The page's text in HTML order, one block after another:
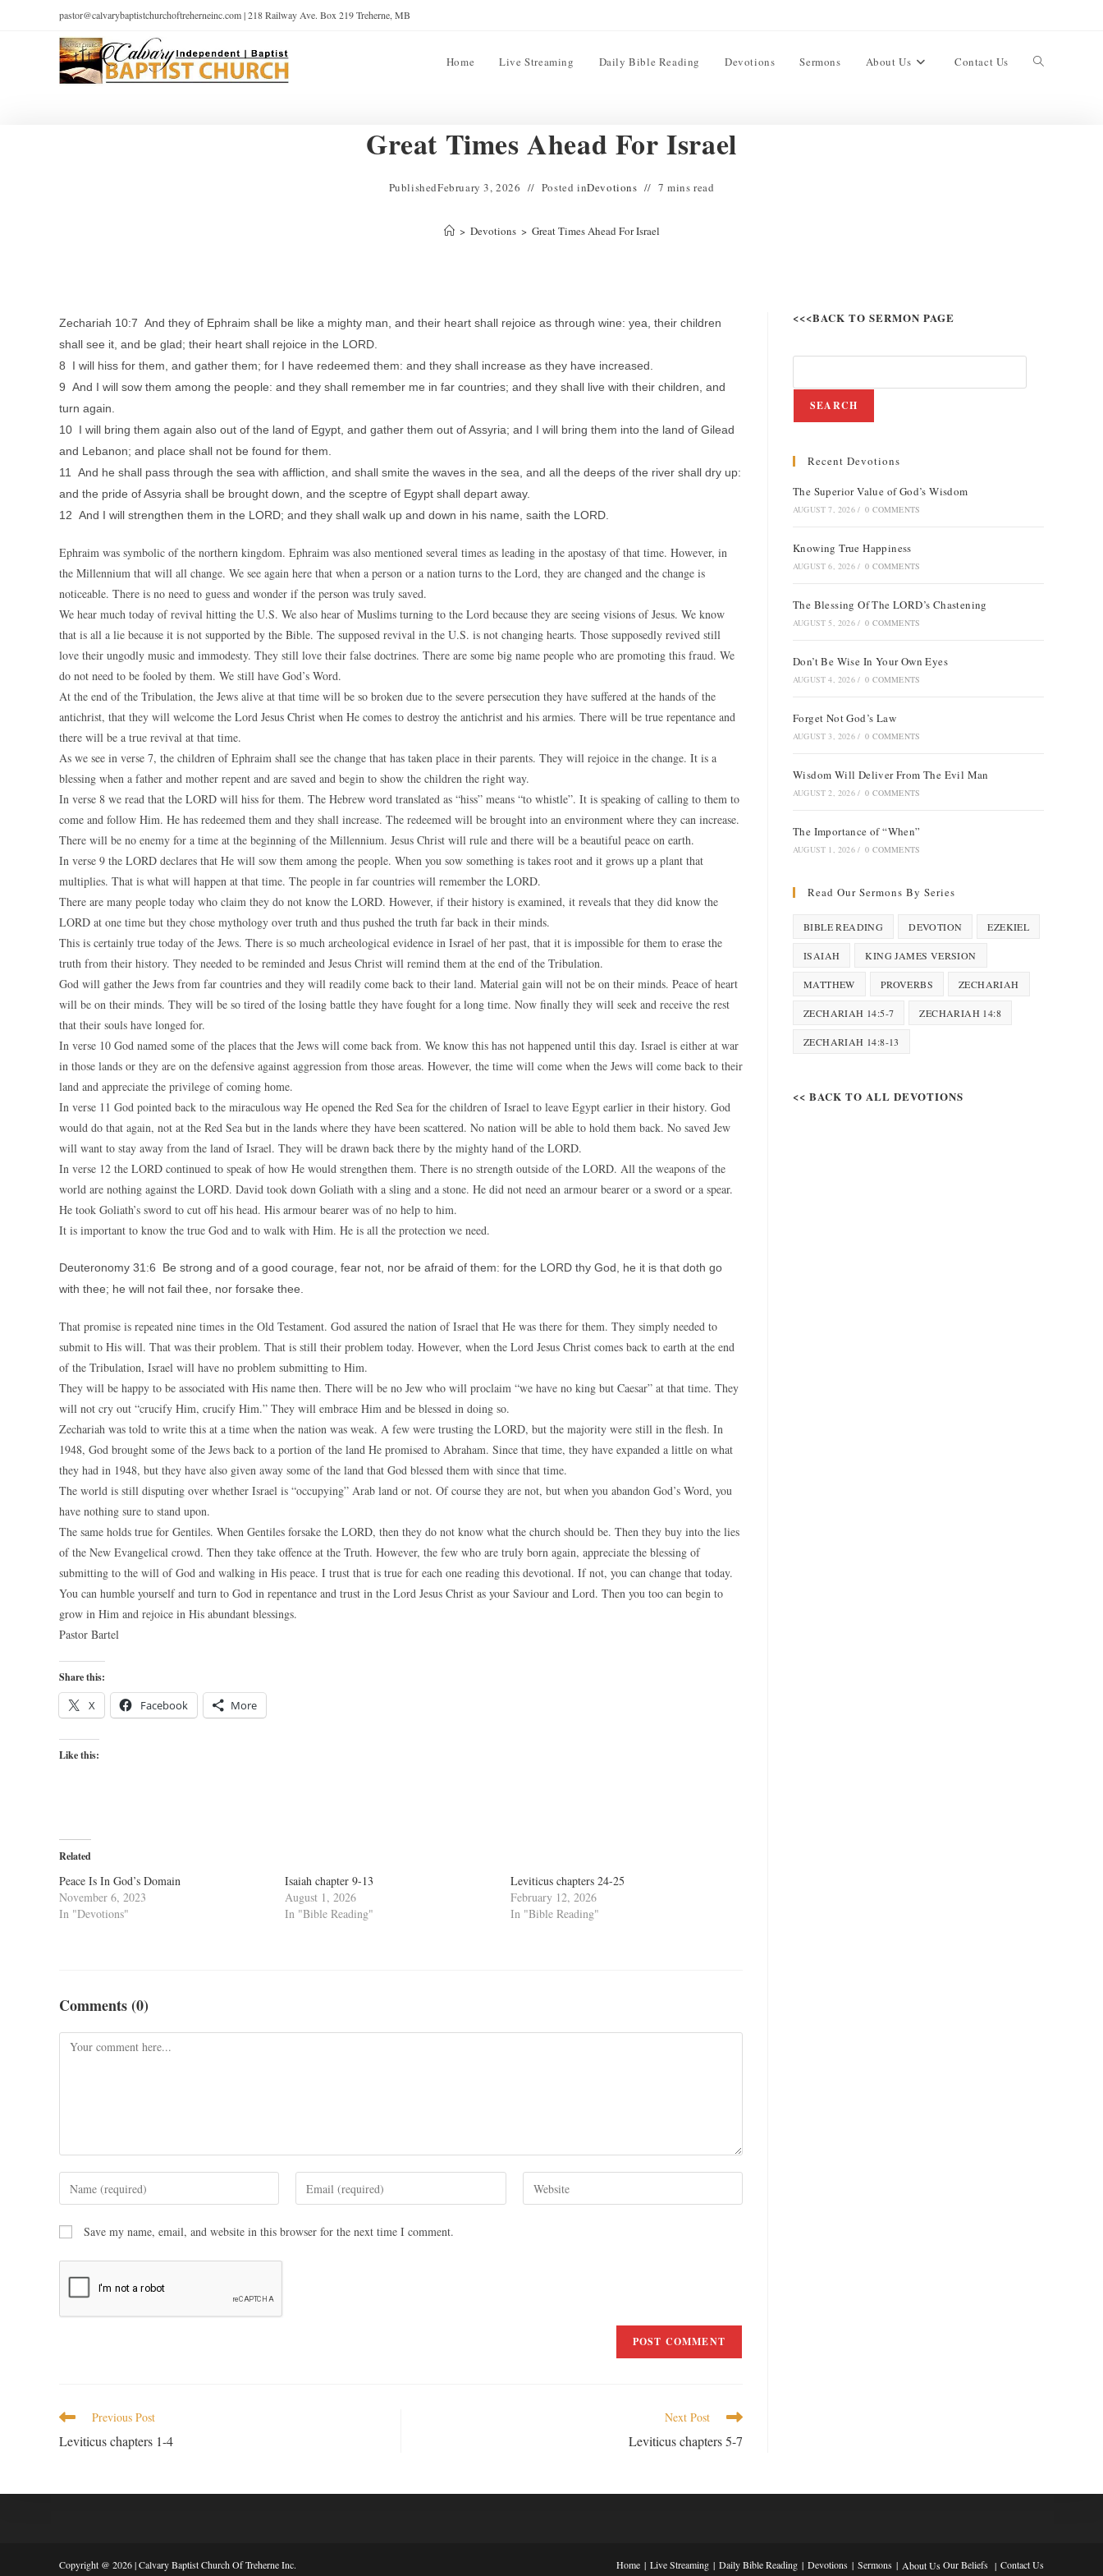
pastor@calvarybaptistchurchoftreherneinc.com | 218 Railway Ave. Box 219 Treherne, MB
Home Live Streaming Daily Bible Reading Devotions Sermons About Us Contact Us
Great Times Ahead For Israel
PublishedFebruary 3, 2026 Posted inDevotions 7 mins read
> Devotions > Great Times Ahead For Israel
Zechariah 10:7 And they of Ephraim shall be like a mighty man, and their heart shall rejoice as through wine: yea, their children
shall see it, and be glad; their heart shall rejoice in the LORD.
8 I will hiss for them, and gather them; for I have redeemed them: and they shall increase as they have increased.
9 And I will sow them among the people: and they shall remember me in far countries; and they shall live with their children, and
turn again.
10 I will bring them again also out of the land of Egypt, and gather them out of Assyria; and I will bring them into the land of Gilead
and Lebanon; and place shall not be found for them.
11 And he shall pass through the sea with affliction, and shall smite the waves in the sea, and all the deeps of the river shall dry up:
and the pride of Assyria shall be brought down, and the sceptre of Egypt shall depart away.
12 And I will strengthen them in the LORD; and they shall walk up and down in his name, saith the LORD.
Ephraim was symbolic of the northern kingdom. Ephraim was also mentioned several times as leading in the apostasy of that time. However, in
the Millennium that will all change. We see again here that when a person or a nation turns to the Lord, they are changed and the change is
noticeable. There is no need to guess and wonder if the person was truly saved.
We hear much today of revival hitting the U.S. We also hear of Muslims turning to the Lord because they are seeing visions of Jesus. We know
that is all a lie because it is not supported by the Bible. The supposed revival in the U.S. is not changing hearts. Those supposedly revived still
love their ungodly music and immodesty. They still love their false doctrines. There are some big name people who are promoting this fraud. We
do not need to be fooled by them. We still have God’s Word.
At the end of the Tribulation, the Jews alive at that time will be so broken due to the severe persecution they have suffered at the hands of the
antichrist, that they will welcome the Lord Jesus Christ when He comes to destroy the antichrist and his armies. There will be true repentance and
there will be a true revival at that time.
As we see in verse 7, the children of Ephraim shall see the change that has taken place in their parents. They will rejoice in the change. It is a
blessing when a father and mother repent and are saved and begin to show the children the right way.
In verse 8 we read that the LORD will hiss for them. The Hebrew word translated as “hiss” means “to whistle”. It is speaking of calling to them to
come and follow Him. He has redeemed them and they shall increase. The redeemed will be brought into an environment where they can increase.
There will be no enemy for a time at the beginning of the Millennium. Jesus Christ will rule and there will be a beautiful peace on earth.
In verse 9 the LORD declares that He will sow them among the people. When you sow something is takes root and it grows up a plant that
multiplies. That is what will happen at that time. The people in far countries will remember the LORD.
There are many people today who claim they do not know the LORD. However, if their history is examined, it reveals that they did know the
LORD at one time but they chose mythology over truth and thus pushed the truth far back in their minds.
This is certainly true today of the Jews. There is so much archeological evidence in Israel of her past, that it is impossible for them to erase the
truth from their history. They needed to be reminded and Jesus Christ will remind them at the end of the Tribulation.
God will gather the Jews from far countries and they will readily come back to their land. Material gain will not be on their minds. Peace of heart
will be on their minds. They will be so tired of the losing battle they have fought for a long time. Now finally they will seek and receive the rest
that their souls have longed for.
In verse 10 God named some of the places that the Jews will come back from. We know this has not happened until this day. Israel is either at war
in those lands or they are on the defensive against aggression from those areas. However, the time will come when the Jews will come back to their
land and appreciate the privilege of coming home.
In verse 11 God pointed back to the miraculous way He opened the Red Sea for the children of Israel to leave Egypt earlier in their history. God
would do that again, not at the Red Sea but in the lands where they have been scattered. No nation will be able to hold them back. No saved Jew
will want to stay away from the land of Israel. They will be drawn back there by the mighty hand of the LORD.
In verse 12 the LORD continued to speak of how He would strengthen them. There is no strength outside of the LORD. All the weapons of the
world are nothing against the LORD. David took down Goliath with a sling and a stone. He did not need an armour bearer or a sword or a spear.
He took Goliath’s sword to cut off his head. His armour bearer was of no help to him.
It is important to know the true God and to walk with Him. He is all the protection we need.
Deuteronomy 31:6 Be strong and of a good courage, fear not, nor be afraid of them: for the LORD thy God, he it is that doth go
with thee; he will not fail thee, nor forsake thee.
That promise is repeated nine times in the Old Testament. God assured the nation of Israel that He was there for them. They simply needed to
submit to His will. That was their problem. That is still their problem today. However, when the Lord Jesus Christ comes back to earth at the end
of the Tribulation, Israel will have no problem submitting to Him.
They will be happy to be associated with His name then. There will be no Jew who will proclaim “we have no king but Caesar” at that time. They
will not cry out “crucify Him, crucify Him.” They will embrace Him and be blessed in doing so.
Zechariah was told to write this at a time when the nation was weak. A few were trusting the LORD, but the majority were still in the flesh. In
1948, God brought some of the Jews back to a portion of the land He promised to Abraham. Since that time, they have expanded a little on what
they had in 1948, but they have also given away some of the land that God blessed them with since that time.
The world is still disputing over whether Israel is “occupying” Arab land or not. Of course they are not, but when you abandon God’s Word, you
have nothing sure to stand upon.
The same holds true for Gentiles. When Gentiles forsake the LORD, then they do not know what the church should be. Then they buy into the lies
of the New Evangelical crowd. Then they take offence at the Truth. However, the few who are truly born again, appreciate the blessing of
submitting to the will of God and walking in His peace. I trust that is true for each one reading this devotional. If not, you can change that today.
You can humble yourself and turn to God in repentance and trust in the Lord Jesus Christ as your Saviour and Lord. Then you too can begin to
grow in Him and rejoice in His abundant blessings.
Pastor Bartel
Share this:
X Facebook More
Like this:
Related
Peace Is In God’s Domain
November 6, 2023
In "Devotions"
Isaiah chapter 9-13
August 1, 2026
In "Bible Reading"
Leviticus chapters 24-25
February 12, 2026
In "Bible Reading"
Comments (0)
Save my name, email, and website in this browser for the next time I comment.
Previous Post
Leviticus chapters 1-4
Next Post
Leviticus chapters 5-7
<<<BACK TO SERMON PAGE
SEARCH
Recent Devotions
The Superior Value of God’s Wisdom
AUGUST 7, 2026 / 0 COMMENTS
Knowing True Happiness
AUGUST 6, 2026 / 0 COMMENTS
The Blessing Of The LORD’s Chastening
AUGUST 5, 2026 / 0 COMMENTS
Don’t Be Wise In Your Own Eyes
AUGUST 4, 2026 / 0 COMMENTS
Forget Not God’s Law
AUGUST 3, 2026 / 0 COMMENTS
Wisdom Will Deliver From The Evil Man
AUGUST 2, 2026 / 0 COMMENTS
The Importance of “When”
AUGUST 1, 2026 / 0 COMMENTS
Read Our Sermons By Series
BIBLE READING DEVOTION EZEKIEL
ISAIAH KING JAMES VERSION
MATTHEW PROVERBS ZECHARIAH
ZECHARIAH 14:5-7 ZECHARIAH 14:8
ZECHARIAH 14:8-13
<< BACK TO ALL DEVOTIONS
Home Live Streaming Daily Bible Reading Devotions Sermons About UsOur Beliefs Contact Us
Copyright @ 2026 | Calvary Baptist Church Of Treherne Inc.